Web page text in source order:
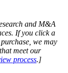
and M&A
If you click a
we may
meet our
process.]